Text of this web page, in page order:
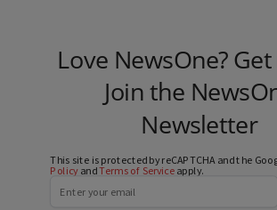
Love NewsOne?
Join the
Newsletter
This site is protected by reCAPTCHA and the
PolicyandTerms of Serviceapply.